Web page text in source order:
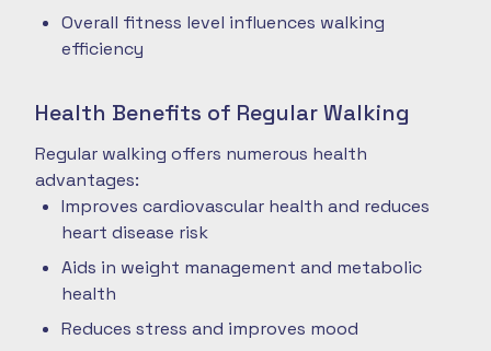
Overall fitness level influences walking
efficiency
Health Benefits of Regular Walking
Regular walking offers numerous health
advantages:
Improves cardiovascular health and reduces
heart disease risk
Aids in weight management and metabolic
health
Reduces stress and improves mood